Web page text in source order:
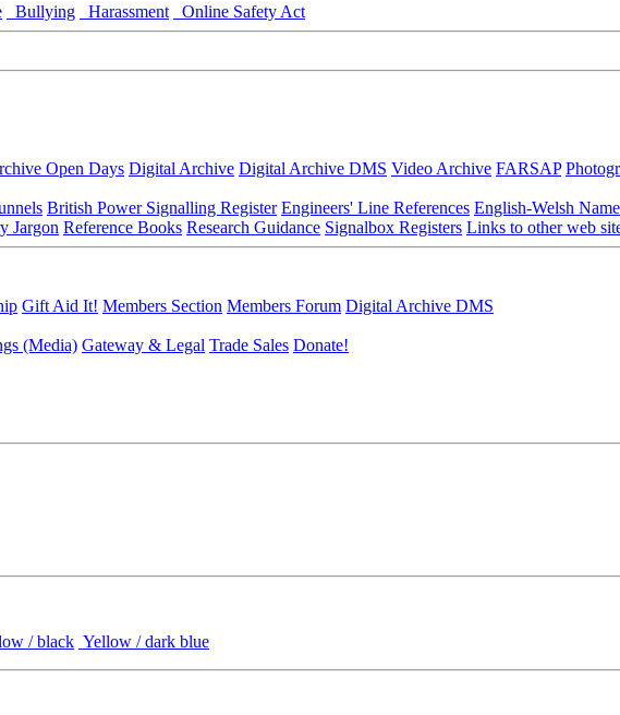
Bullying Harassment Online Safety Act
Open Days Digital Archive Digital Archive DMS Video Archive FARSAP
British Power Signalling Register Engineers' Line References English-Welsh
Jargon Reference Books Research Guidance Signalbox Registers Links to other web
Gift Aid It! Members Section Members Forum Digital Archive DMS
(Media) Gateway & Legal Trade Sales Donate!
/ black Yellow / dark blue